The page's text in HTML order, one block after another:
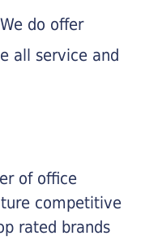
do offer
all service and
of office
competitive
rated brands